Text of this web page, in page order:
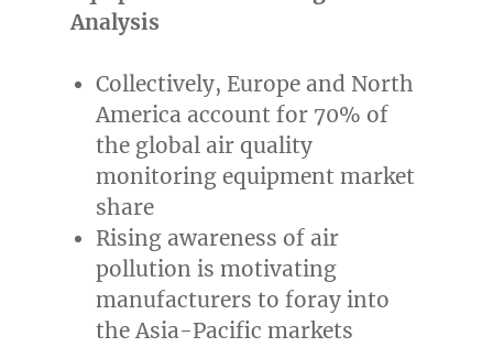
Analysis
Collectively, Europe and North
America account for 70% of
the global air quality
monitoring equipment market
share
Rising awareness of air
pollution is motivating
manufacturers to foray into
theAsia-Pacific markets